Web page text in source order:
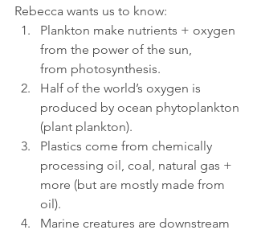
Rebecca wants us to know:
Plankton make nutrients + oxygen
from the power of the sun,
from photosynthesis.
Half of the world’s oxygen is
produced by ocean phytoplankton
(plant plankton).
Plastics come from chemically
processing oil, coal, natural gas +
more (but are mostly made from
oil).
Marine creatures are downstream